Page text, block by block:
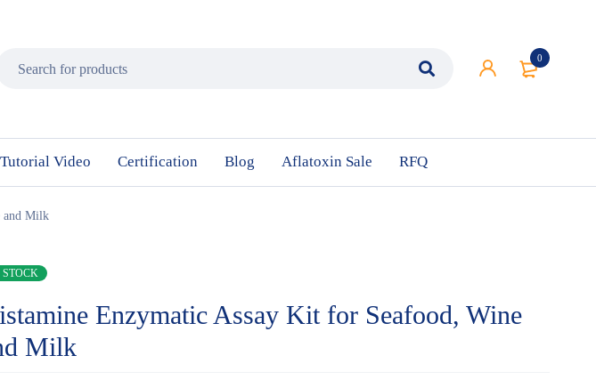
0
Tutorial Video Certification Blog Aflatoxin Sale RFQ
and Milk
STOCK
Enzymatic Assay Kit for Seafood, Wine
Milk